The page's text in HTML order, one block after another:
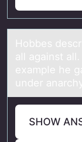
Hоbbes
all against
example he
under
SHOW